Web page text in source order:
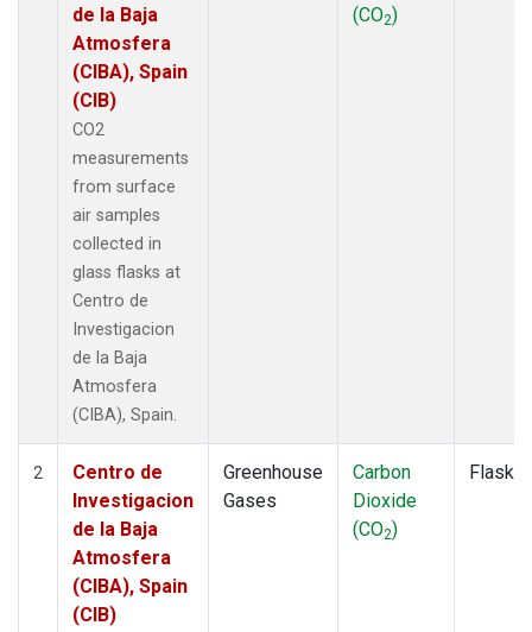
de la Baja
Atmosfera
(CIBA), Spain
(CIB)
CO2
measurements
from surface
air samples
collected in
glass flasks at
Centro de
Investigacion
de la Baja
Atmosfera
(CIBA), Spain.
(CO2)
2
Centro de
Investigacion
de la Baja
Atmosfera
(CIBA), Spain
(CIB)
Greenhouse
Gases
Carbon
Dioxide
(CO2)
Flask